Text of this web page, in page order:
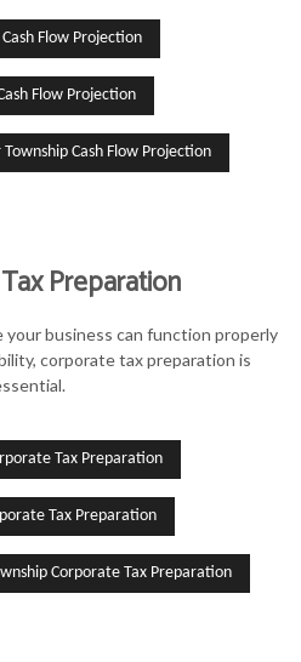
Flow Projection
Flow Projection
Cash Flow Projection
Preparation
business can function properly
corporate tax preparation is
Tax Preparation
Tax Preparation
Corporate Tax Preparation